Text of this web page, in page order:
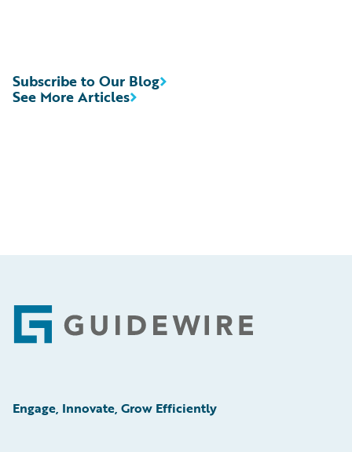
See More Articles
Subscribe to Our Blog
Footer
Engage, Innovate, Grow Efficiently